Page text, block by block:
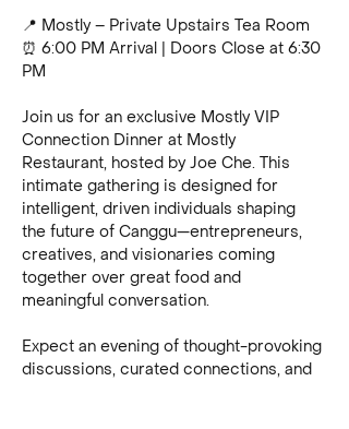
📍 Mostly – Private Upstairs Tea Room
⏰ 6:00 PM Arrival | Doors Close at 6:30
PM
Join us for an exclusive Mostly VIP
Connection Dinner at Mostly
Restaurant, hosted by Joe Che. This
intimate gathering is designed for
intelligent, driven individuals shaping
the future of Canggu—entrepreneurs,
creatives, and visionaries coming
together over great food and
meaningful conversation.
Expect an evening of thought-provoking
discussions, curated connections, and